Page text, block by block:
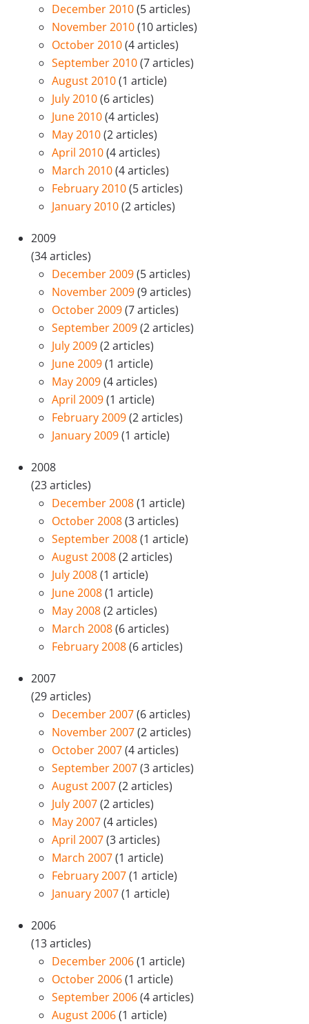
December 2010(5 articles)
November 2010(10 articles)
October 2010(4 articles)
September 2010(7 articles)
August 2010(1 article)
July 2010(6 articles)
June 2010(4 articles)
May 2010(2 articles)
April 2010(4 articles)
March 2010(4 articles)
February 2010(5 articles)
January 2010(2 articles)
2009
(34 articles)
December 2009(5 articles)
November 2009(9 articles)
October 2009(7 articles)
September 2009(2 articles)
July 2009(2 articles)
June 2009(1 article)
May 2009(4 articles)
April 2009(1 article)
February 2009(2 articles)
January 2009(1 article)
2008
(23 articles)
December 2008(1 article)
October 2008(3 articles)
September 2008(1 article)
August 2008(2 articles)
July 2008(1 article)
June 2008(1 article)
May 2008(2 articles)
March 2008(6 articles)
February 2008(6 articles)
2007
(29 articles)
December 2007(6 articles)
November 2007(2 articles)
October 2007(4 articles)
September 2007(3 articles)
August 2007(2 articles)
July 2007(2 articles)
May 2007(4 articles)
April 2007(3 articles)
March 2007(1 article)
February 2007(1 article)
January 2007(1 article)
2006
(13 articles)
December 2006(1 article)
October 2006(1 article)
September 2006(4 articles)
August 2006(1 article)